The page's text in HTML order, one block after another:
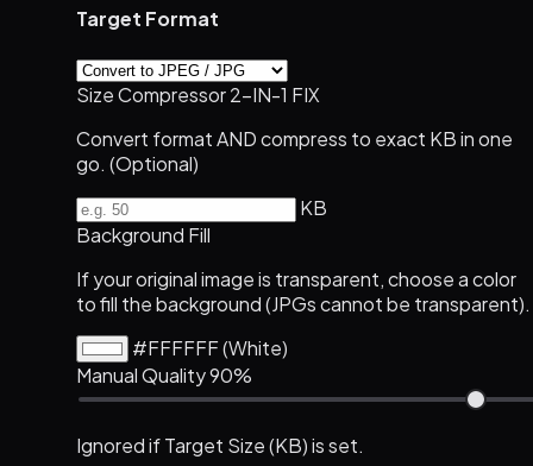
Target Format
Size Compressor2-IN-1 FIX
Convert format AND compress to exact KB in one
go. (Optional)
KB
Background Fill
If your original image is transparent, choose a color
to fill the background (JPGs cannot be transparent).
#FFFFFF (White)
Manual Quality90%
Ignored if Target Size (KB) is set.